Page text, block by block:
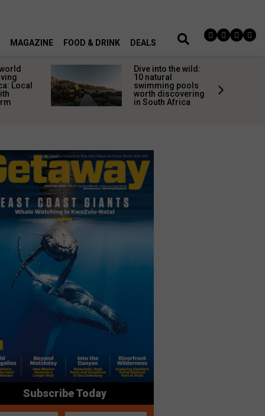
MAGAZINE FOOD & DRINK DEALS
Local
Dive into the wild:
10 natural
swimming pools
worth discovering
in South Africa
Subscribe Today